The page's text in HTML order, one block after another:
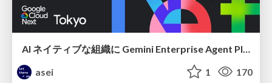
asei
1 170